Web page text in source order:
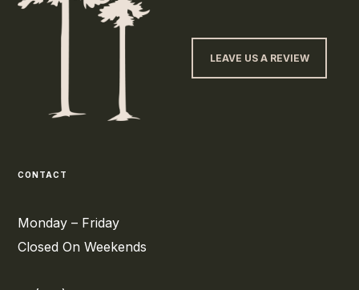
LEAVE US A REVIEW
CONTACT
Monday – Friday
Closed On Weekends